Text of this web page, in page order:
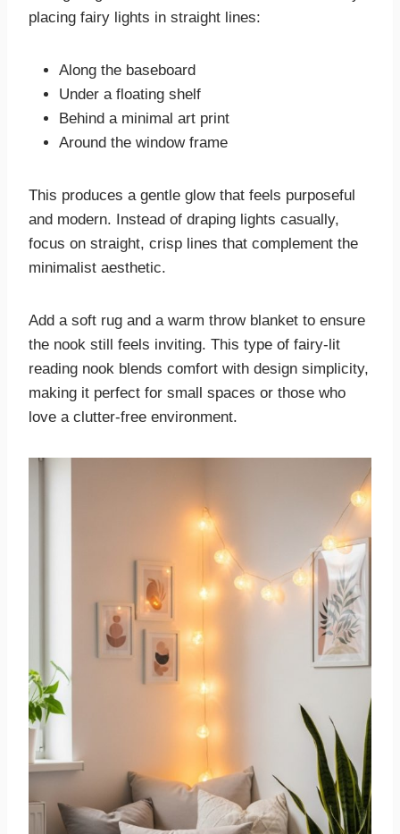
placing fairy lights in straight lines:
Along the baseboard
Under a floating shelf
Behind a minimal art print
Around the window frame
This produces a gentle glow that feels purposeful
and modern. Instead of draping lights casually,
focus on straight, crisp lines that complement the
minimalist aesthetic.
Add a soft rug and a warm throw blanket to ensure
the nook still feels inviting. This type of fairy-lit
reading nook blends comfort with design simplicity,
making it perfect for small spaces or those who
love a clutter-free environment.